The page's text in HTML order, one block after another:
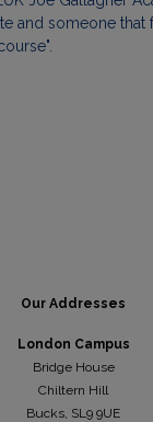
and someone
Our Addresses
London Campus
Bridge House
Chiltern Hill
Bucks, SL9 9UE